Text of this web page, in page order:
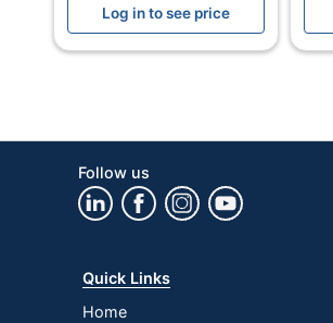
Primary Material
Style Name
Keyboard Tray
Quantity
Brand Name
Log in to see price
Follow us
Quick Links
Home